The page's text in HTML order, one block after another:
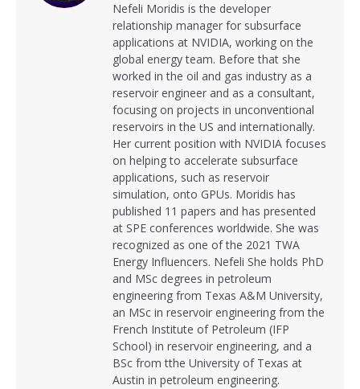
Nefeli Moridis is the developer
relationship manager for subsurface
applications at NVIDIA, working on the
global energy team. Before that she
worked in the oil and gas industry as a
reservoir engineer and as a consultant,
focusing on projects in unconventional
reservoirs in the US and internationally.
Her current position with NVIDIA focuses
on helping to accelerate subsurface
applications, such as reservoir
simulation, onto GPUs. Moridis has
published 11 papers and has presented
at SPE conferences worldwide. She was
recognized as one of the 2021 TWA
Energy Influencers. Nefeli She holds PhD
and MSc degrees in petroleum
engineering from Texas A&M University,
an MSc in reservoir engineering from the
French Institute of Petroleum (IFP
School) in reservoir engineering, and a
BSc from tthe University of Texas at
Austin in petroleum engineering.